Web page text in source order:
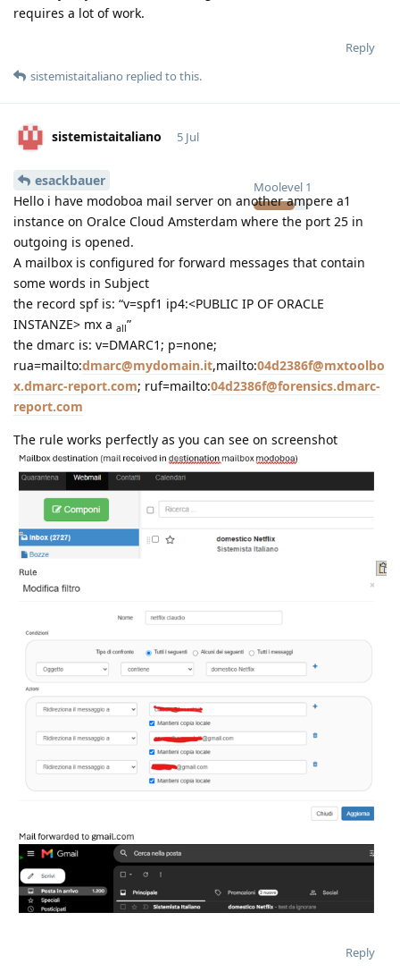
requires a lot of work.
Reply
sistemistaitaliano replied to this.
sistemistaitaliano
Moolevel 1
5 Jul
esackbauer
Hello i have modoboa mail server on another ampere a1
instance on Oralce Cloud Amsterdam where the port 25 in
outgoing is opened.
A mailbox is configured for forward messages that contain
some words in Subject
the record spf is: “v=spf1 ip4:<PUBLIC IP OF ORACLE
INSTANZE> mx a all”
the dmarc is: v=DMARC1; p=none;
rua=mailto:dmarc@mydomain.it,mailto:04d2386f@mxtoolbo
x.dmarc-report.com; ruf=mailto:04d2386f@forensics.dmarc-
report.com
The rule works perfectly as you can see on screenshot
Reply